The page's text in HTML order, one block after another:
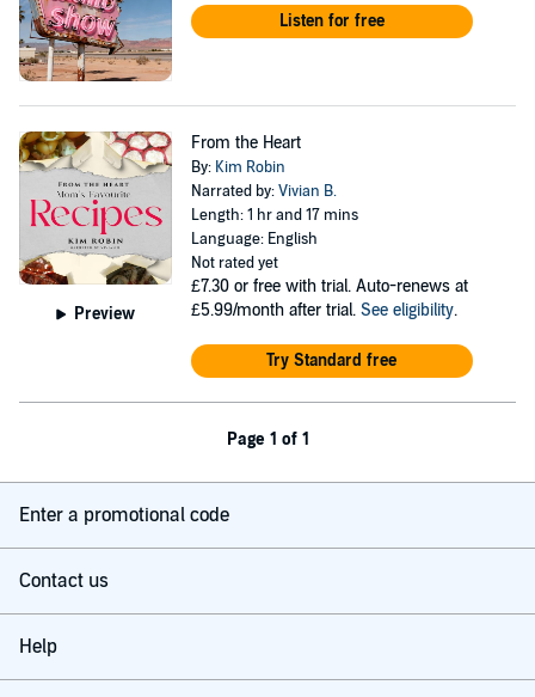
Listen for free
Preview
From the Heart
By: Kim Robin
Narrated by:Vivian B.
Length: 1 hr and 17 mins
Language: English
Not rated yet
£7.30 or free with trial. Auto-renews at
£5.99/month after trial. See eligibility.
Try Standard free
Page 1 of 1
Enter a promotional code
Contact us
Help